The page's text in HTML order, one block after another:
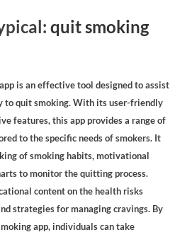
quit smoking
is an effective tool designed to assist
to quit smoking. With its user-friendly
features, this app provides a range of
to the specific needs of smokers. It
of smoking habits, motivational
to monitor the quitting process.
content on the health risks
strategies for managing cravings. By
app, individuals can take